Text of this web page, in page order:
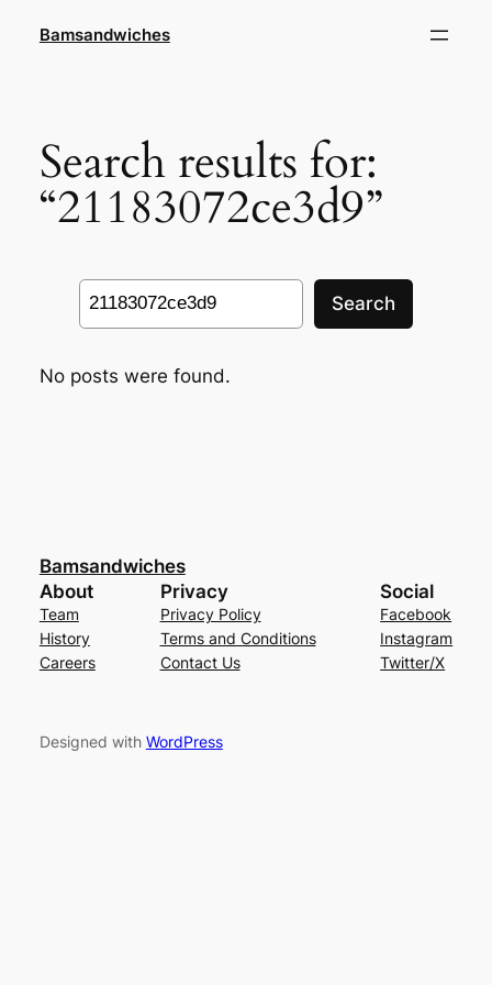
Bamsandwiches
Search results for:
“21183072ce3d9”
Search
Search
No posts were found.
Bamsandwiches
About
Team
History
Careers
Privacy
Privacy Policy
Terms and Conditions
Contact Us
Social
Facebook
Instagram
Twitter/X
Designed with WordPress